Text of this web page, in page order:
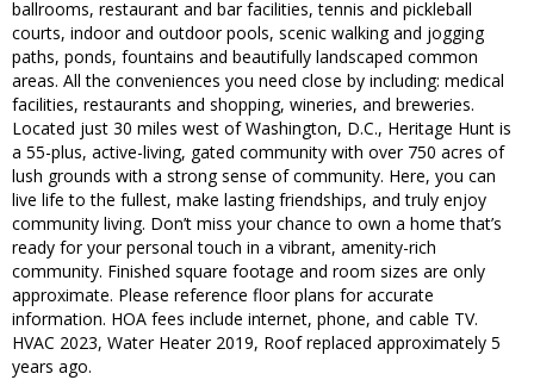
ballrooms, restaurant and bar facilities, tennis and pickleball
courts, indoor and outdoor pools, scenic walking and jogging
paths, ponds, fountains and beautifully landscaped common
areas. All the conveniences you need close by including: medical
facilities, restaurants and shopping, wineries, and breweries.
Located just 30 miles west of Washington, D.C., Heritage Hunt is
a 55-plus, active-living, gated community with over 750 acres of
lush grounds with a strong sense of community. Here, you can
live life to the fullest, make lasting friendships, and truly enjoy
community living. Don’t miss your chance to own a home that’s
ready for your personal touch in a vibrant, amenity-rich
community. Finished square footage and room sizes are only
approximate. Please reference floor plans for accurate
information. HOA fees include internet, phone, and cable TV.
HVAC 2023, Water Heater 2019, Roof replaced approximately 5
years ago.